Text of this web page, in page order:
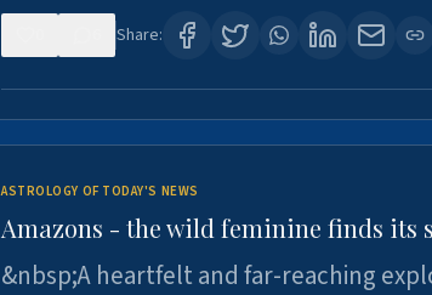
Share:
ASTROLOGY OF TODAY'S NEWS
Amazons - the wild feminine finds its
&nbsp;A heartfelt and far-reaching